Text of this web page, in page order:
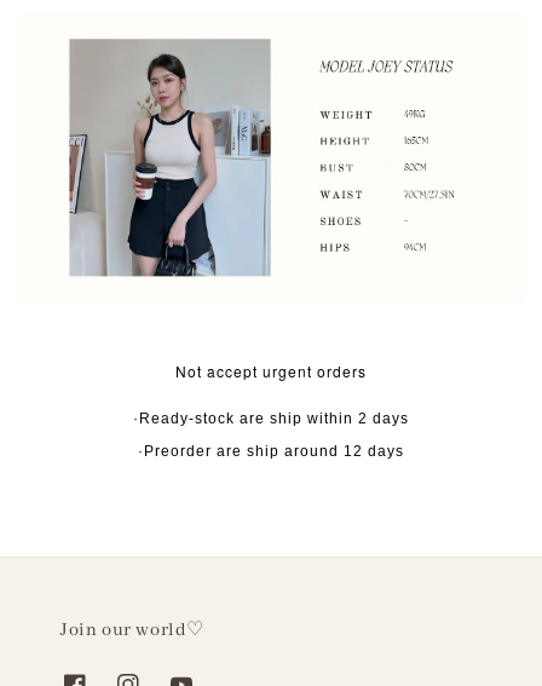
Not accept urgent orders
·Ready-stock are ship within 2 days
·Preorder are ship around 12 days
Join our world♡